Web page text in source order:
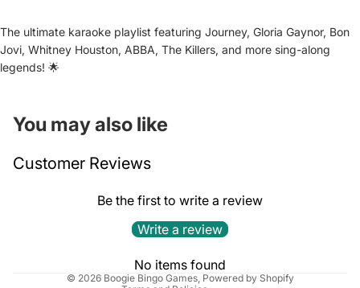
The ultimate karaoke playlist featuring Journey, Gloria Gaynor, Bon
Jovi, Whitney Houston, ABBA, The Killers, and more sing-along
legends! 🌟
You may also like
Customer Reviews
Be the first to write a review
Write a review
No items found
© 2026 Boogie Bingo Games, Powered by Shopify
Privacy policy
Terms of service
Cancellation policy
Contact information